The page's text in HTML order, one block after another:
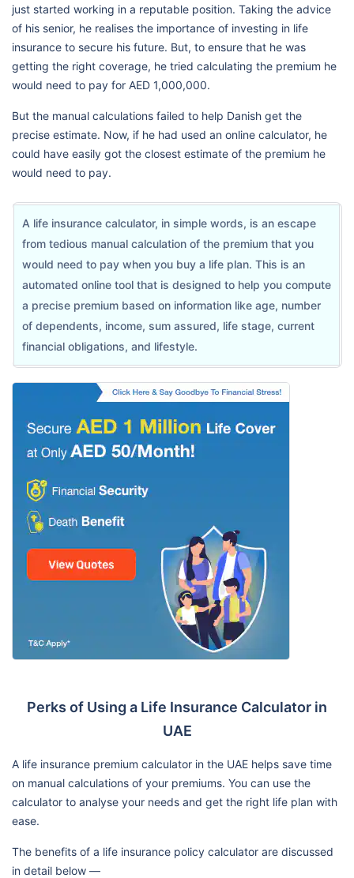
just started working in a reputable position. Taking the advice
of his senior, he realises the importance of investing in life
insurance to secure his future. But, to ensure that he was
getting the right coverage, he tried calculating the premium he
would need to pay for AED 1,000,000.
But the manual calculations failed to help Danish get the
precise estimate. Now, if he had used an online calculator, he
could have easily got the closest estimate of the premium he
would need to pay.
A life insurance calculator, in simple words, is an escape
from tedious manual calculation of the premium that you
would need to pay when you buy a life plan. This is an
automated online tool that is designed to help you compute
a precise premium based on information like age, number
of dependents, income, sum assured, life stage, current
financial obligations, and lifestyle.
Perks of Using a Life Insurance Calculator in
UAE
A life insurance premium calculator in the UAE helps save time
on manual calculations of your premiums. You can use the
calculator to analyse your needs and get the right life plan with
ease.
The benefits of a life insurance policy calculator are discussed
in detail below —